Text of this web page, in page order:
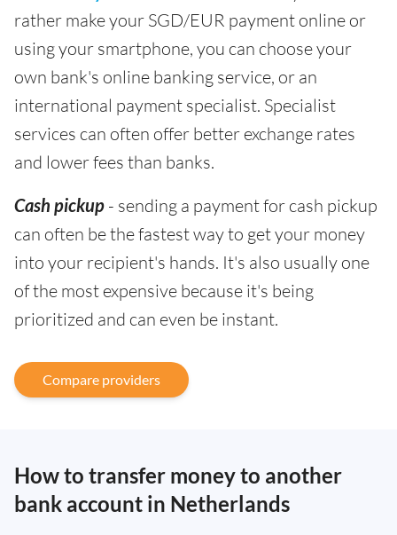
rather make your SGD/EUR payment online or
using your smartphone, you can choose your
own bank's online banking service, or an
international payment specialist. Specialist
services can often offer better exchange rates
and lower fees than banks.
Cash pickup - sending a payment for cash pickup
can often be the fastest way to get your money
into your recipient's hands. It's also usually one
of the most expensive because it's being
prioritized and can even be instant.
Compare providers
How to transfer money to another
bank account in Netherlands